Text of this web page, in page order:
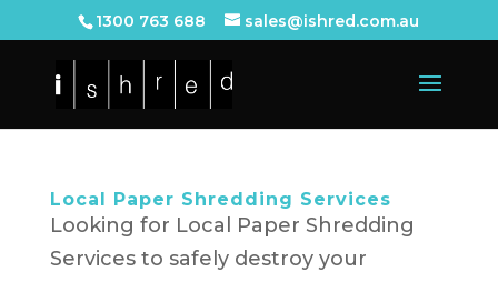
1300 763 688 sales@ishred.com.au
Local Paper Shredding Services
Looking for Local Paper Shredding
Services to safely destroy your